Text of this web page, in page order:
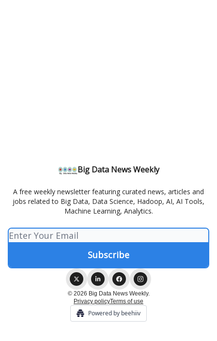
Big Data News Weekly
A free weekly newsletter featuring curated news, articles and
jobs related to Big Data, Data Science, Hadoop, AI, AI Tools,
Machine Learning, Analytics.
© 2026 Big Data News Weekly.
Privacy policyTerms of use
Powered by beehiiv